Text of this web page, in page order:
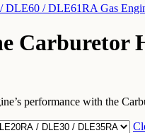
Carburetor
performance with the